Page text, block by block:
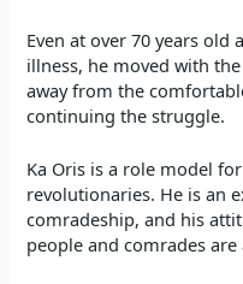
Even at over 70 years
illness, he moved with
away from the
continuing the struggle.
Ka Oris is a role model
revolutionaries. He is an
comradeship, and his
people and comrades